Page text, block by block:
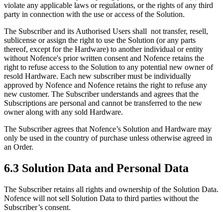
violate any applicable laws or regulations, or the rights of any third
party in connection with the use or access of the Solution.
The Subscriber and its Authorised Users shall not transfer, resell,
sublicense or assign the right to use the Solution (or any parts
thereof, except for the Hardware) to another individual or entity
without Nofence's prior written consent and Nofence retains the
right to refuse access to the Solution to any potential new owner of
resold Hardware. Each new subscriber must be individually
approved by Nofence and Nofence retains the right to refuse any
new customer. The Subscriber understands and agrees that the
Subscriptions are personal and cannot be transferred to the new
owner along with any sold Hardware.
The Subscriber agrees that Nofence’s Solution and Hardware may
only be used in the country of purchase unless otherwise agreed in
an Order.
6.3 Solution Data and Personal Data
The Subscriber retains all rights and ownership of the Solution Data.
Nofence will not sell Solution Data to third parties without the
Subscriber’s consent.